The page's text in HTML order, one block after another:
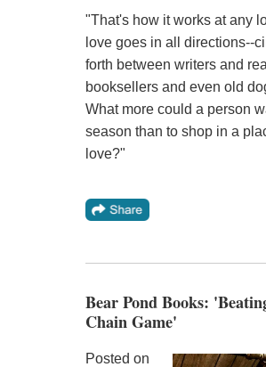
"That's how it works at any
love goes in all directions--
forth between writers and
booksellers and even old
What more could a person
season than to shop in a
love?"
Bear Pond Books:
Chain Game'
Posted on